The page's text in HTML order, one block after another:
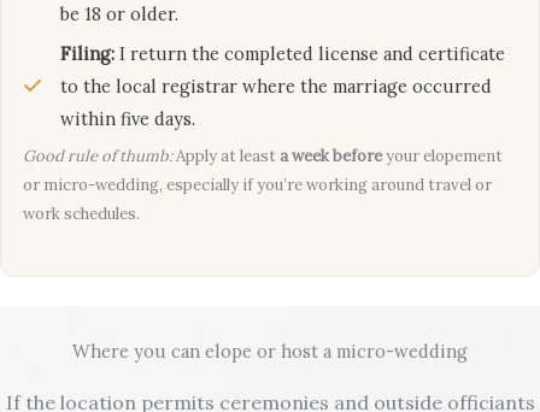
be 18 or older.
Filing: I return the completed license and certificate
to the local registrar where the marriage occurred
within five days.
Good rule of thumb:Apply at least a week beforeyour elopement
or micro-wedding, especially if you’re working around travel or
work schedules.
Where you can elope or host a micro-wedding
If the location permits ceremonies and outside officiants